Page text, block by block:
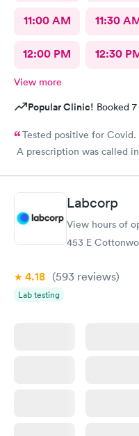
11:00 AM 11:30
12:00 PM 12:30
View more
Popular Clinic! Booked
Tested positive for
A prescription was called
Labcorp
View hours of
453 E
4.18 (593 reviews)
Lab testing